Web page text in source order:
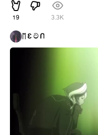
19 3.3K
ᛖ Ɛ ට ᑎ